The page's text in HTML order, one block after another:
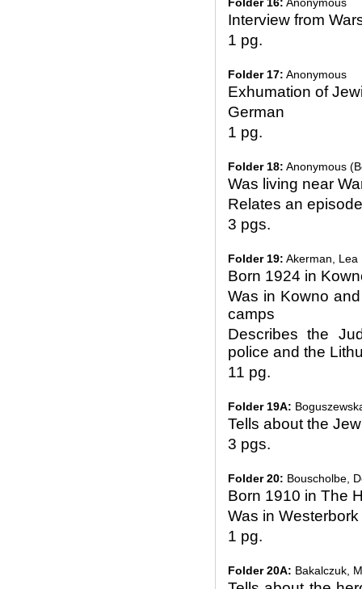
Interview from
1 pg.
Folder 17: Anonymous
Exhumation of
German
1 pg.
Folder 18: Anonymous
Was living near
Relates an
3 pgs.
Folder 19: Akerman, Lea
Born 1924 in
Was in Kowno
camps
Describes the
police and the
11 pg.
Folder 19A:
Tells about the
3 pgs.
Folder 20: Bouscholbe,
Born 1910 in The
Was in
1 pg.
Folder 20A: Bakalczuk,